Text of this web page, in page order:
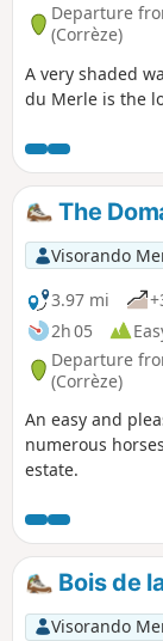
Departure
(Corrèze)
A very shaded
du Merle is the
The
Visorando
3.97 mi
2h 05
Departure
(Corrèze)
An easy and
numerous
estate.
Bois de
Visorando